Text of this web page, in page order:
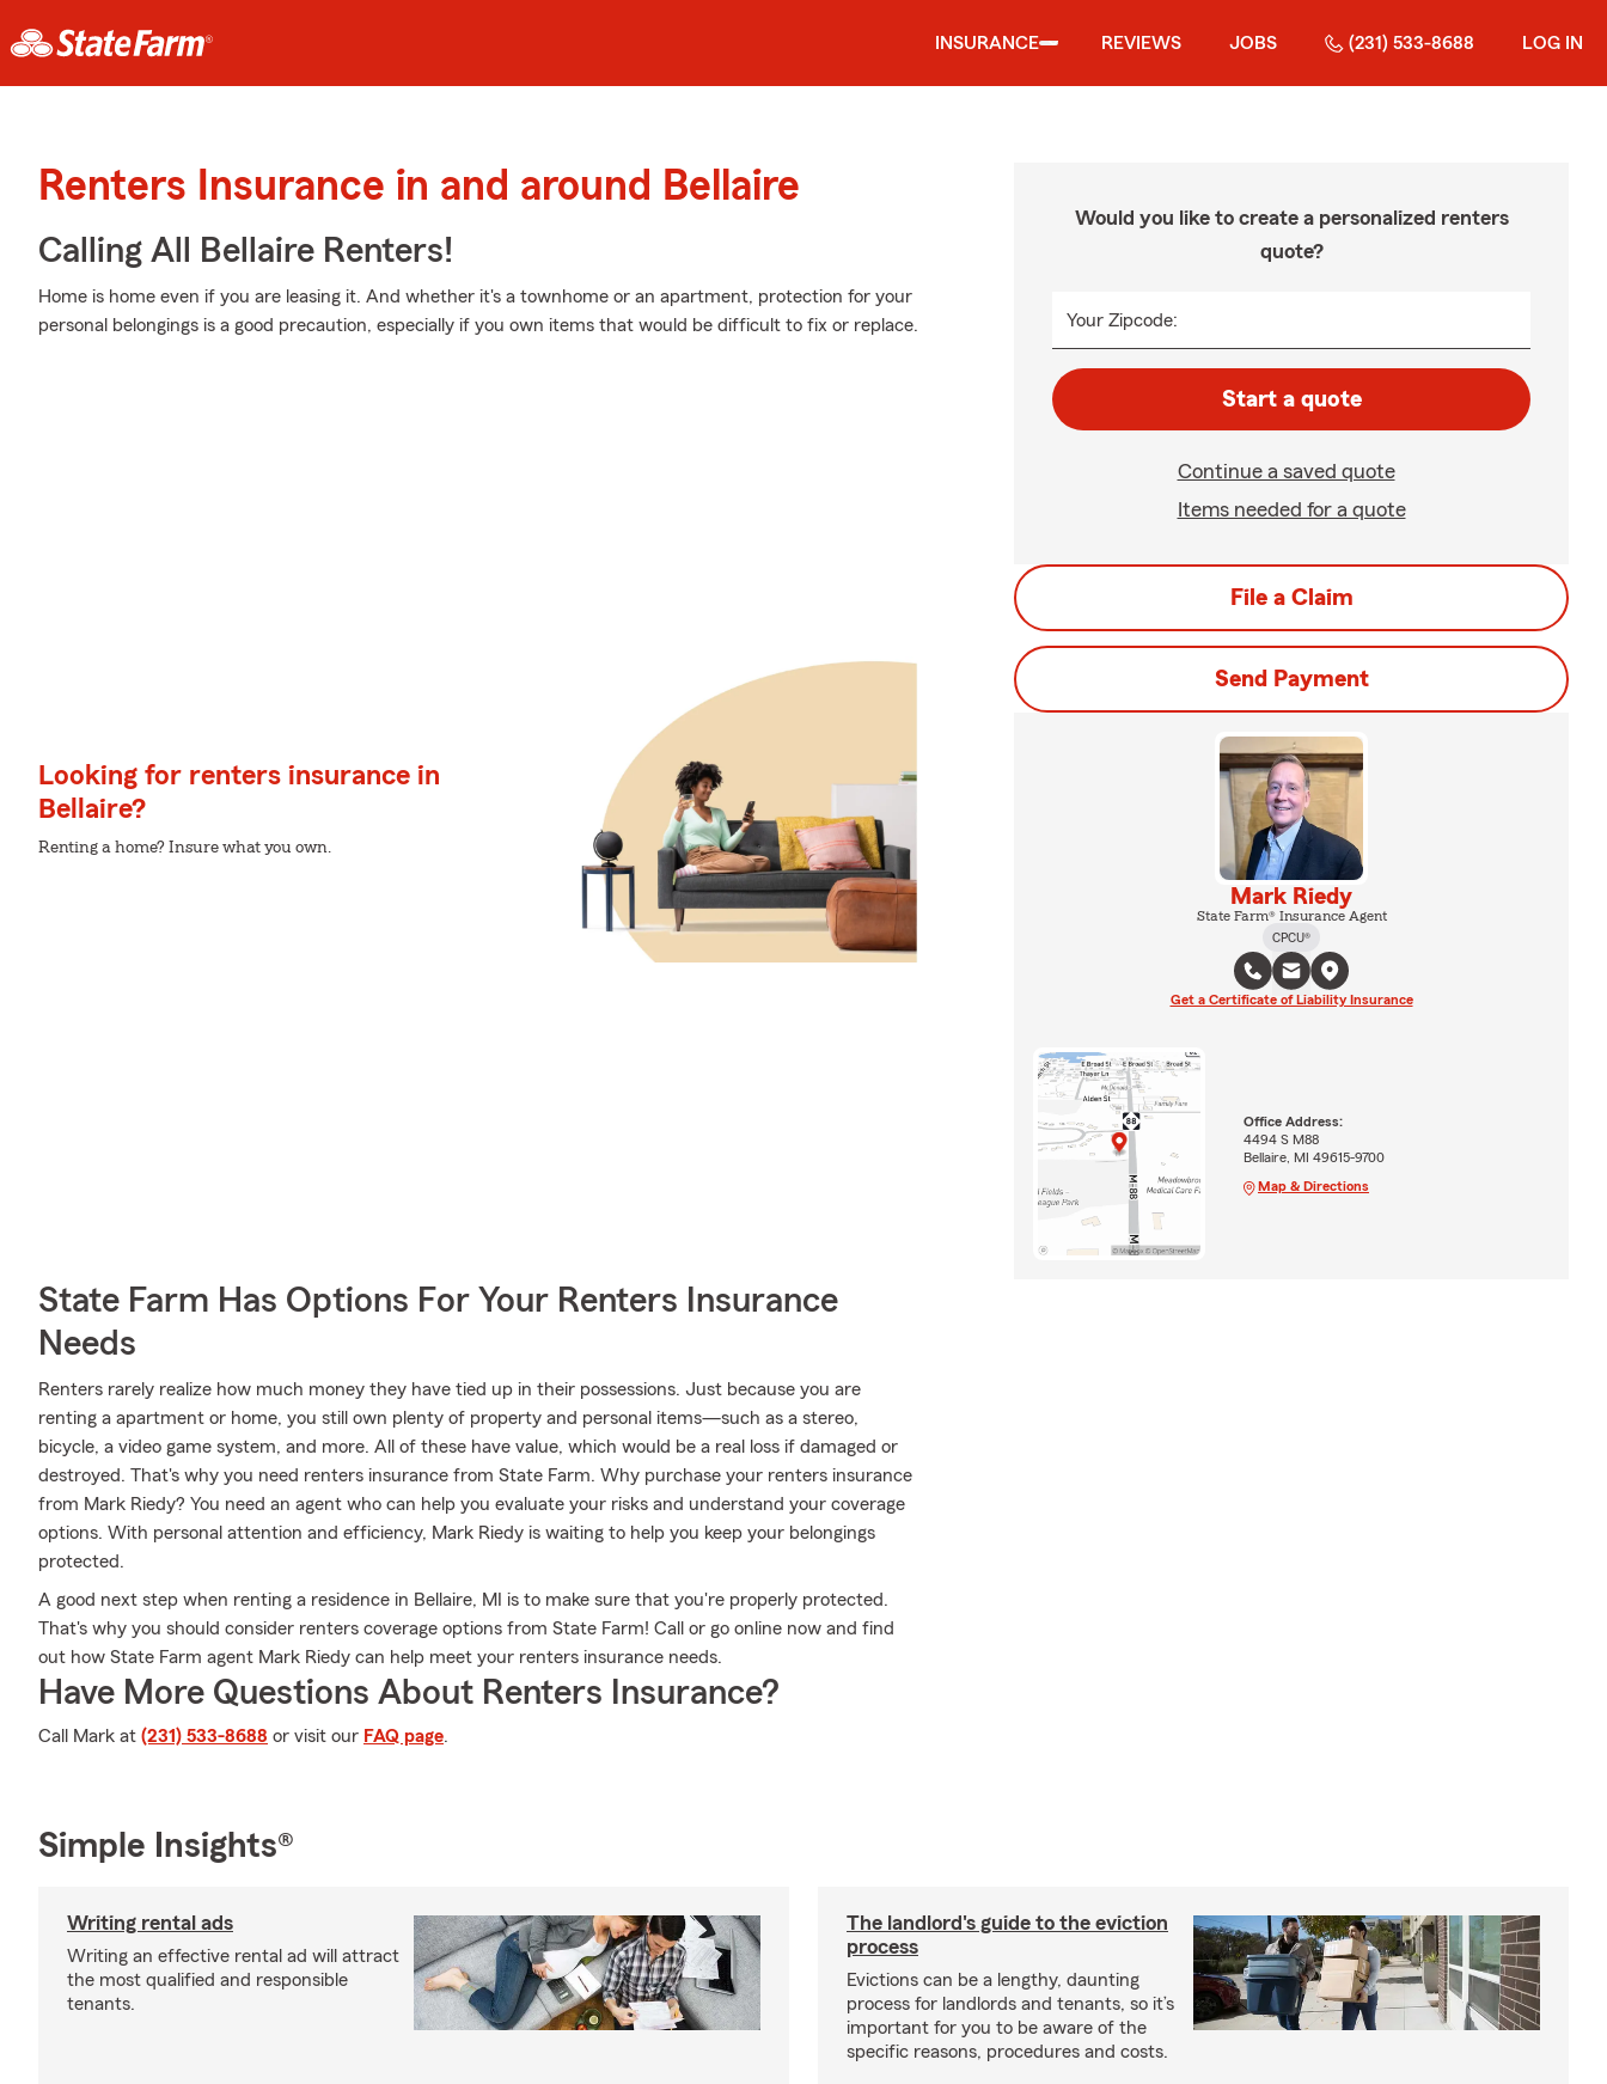
INSURANCE REVIEWS JOBS (231) 533-8688 LOG IN
Renters Insurance in and around Bellaire
Calling All Bellaire Renters!
Home is home even if you are leasing it. And whether it's a townhome or an apartment, protection for your
personal belongings is a good precaution, especially if you own items that would be difficult to fix or replace.
Looking for renters insurance in
Bellaire?
Renting a home? Insure what you own.
State Farm Has Options For Your Renters Insurance
Needs
Renters rarely realize how much money they have tied up in their possessions. Just because you are
renting a apartment or home, you still own plenty of property and personal items—such as a stereo,
bicycle, a video game system, and more. All of these have value, which would be a real loss if damaged or
destroyed. That's why you need renters insurance from State Farm. Why purchase your renters insurance
from Mark Riedy? You need an agent who can help you evaluate your risks and understand your coverage
options. With personal attention and efficiency, Mark Riedy is waiting to help you keep your belongings
protected.
A good next step when renting a residence in Bellaire, MI is to make sure that you're properly protected.
That's why you should consider renters coverage options from State Farm! Call or go online now and find
out how State Farm agent Mark Riedy can help meet your renters insurance needs.
Have More Questions About Renters Insurance?
Call Mark at (231) 533-8688 or visit our FAQ page.
Would you like to create a personalized renters
quote?
Your Zipcode:
Start a quote
Continue a saved quote
Items needed for a quote
File a Claim
Send Payment
Mark Riedy
State Farm® Insurance Agent
CPCU®
Get a Certificate of Liability Insurance
Office Address:
4494 S M88
Bellaire, MI 49615-9700
Map & Directions
Simple Insights®
Writing rental ads
Writing an effective rental ad will attract
the most qualified and responsible
tenants.
The landlord's guide to the eviction
process
Evictions can be a lengthy, daunting
process for landlords and tenants, so it’s
important for you to be aware of the
specific reasons, procedures and costs.